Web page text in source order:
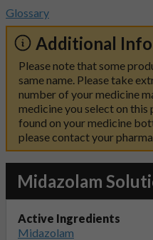
Additional
Please note that some
same name. Please take
number of your medicine
medicine you select on this
found on your medicine
please contact your
Midazolam
Active Ingredients
Midazolam
Glossary